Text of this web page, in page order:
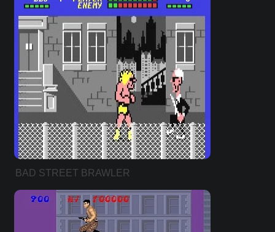
BAD STREET BRAWLER